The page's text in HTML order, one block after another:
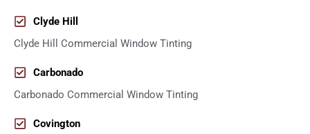
Clyde Hill
Clyde Hill Commercial Window Tinting
Carbonado
Carbonado Commercial Window Tinting
Covington